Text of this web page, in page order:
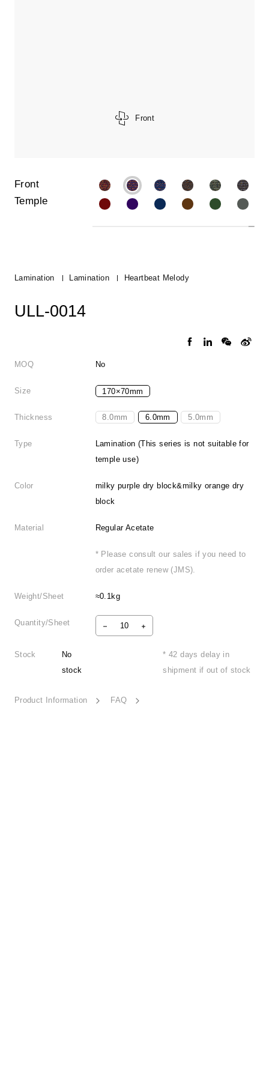
Front
Front
Temple
Lamination Lamination Heartbeat Melody
ULL-0014
MOQ No
Size 170×70mm
Thickness 8.0mm 6.0mm 5.0mm
Type
Lamination (This series is not suitable for
temple use)
Color
milky purple dry block&milky orange dry
block
Material Regular Acetate
* Please consult our sales if you need to
order acetate renew (JMS).
Weight/Sheet ≈0.1kg
Quantity/Sheet
Stock
No
stock
* 42 days delay in
shipment if out of stock
Product Information FAQ